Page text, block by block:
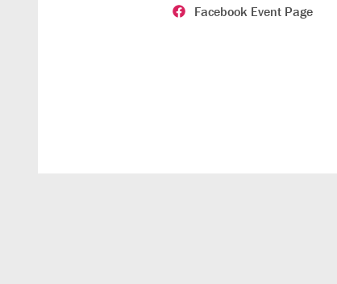
Facebook Event Page